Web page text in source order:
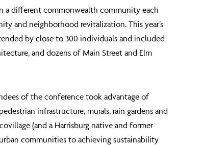
a different commonwealth community each
and neighborhood revitalization. This year’s
by close to 300 individuals and included
and dozens of Main Street and Elm
of the conference took advantage of
infrastructure, murals, rain gardens and
(and a Harrisburg native and former
communities to achieving sustainability